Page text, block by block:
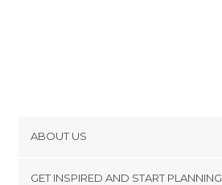
ABOUT US
GET INSPIRED AND START PLANNING